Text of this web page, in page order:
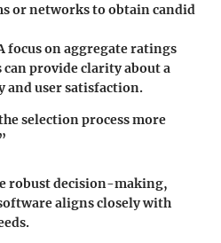
or networks to obtain candid
focus on aggregate ratings
provide clarity about a
user satisfaction.
selection process more
robust decision-making,
aligns closely with